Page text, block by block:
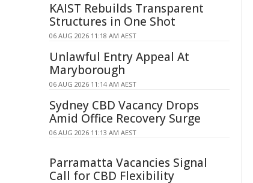
KAIST Rebuilds Transparent
Structures in One Shot
06 AUG 2026 11:18 AM AEST
Unlawful Entry Appeal At
Maryborough
06 AUG 2026 11:14 AM AEST
Sydney CBD Vacancy Drops
Amid Office Recovery Surge
06 AUG 2026 11:13 AM AEST
Parramatta Vacancies Signal
Call for CBD Flexibility